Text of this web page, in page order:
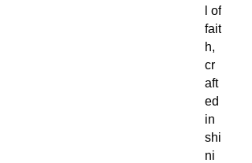
l of
fait
h,
cr
aft
ed
in
shi
ni